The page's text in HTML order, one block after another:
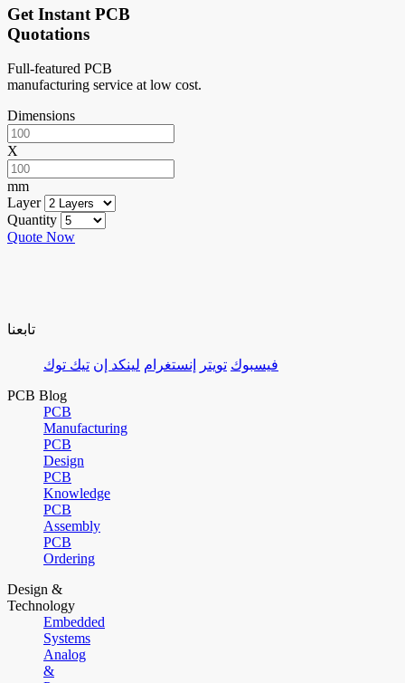
Get Instant PCB
Quotations
Full-featured PCB
manufacturing service at low cost.
Dimensions
X
mm
Layer
Quantity
Quote Now
تابعنا
فيسبوك تويتر إنستغرام لينكد إن تيك توك
PCB Blog
PCB
Manufacturing
PCB
Design
PCB
Knowledge
PCB
Assembly
PCB
Ordering
Design &
Technology
Embedded
Systems
Analog
&